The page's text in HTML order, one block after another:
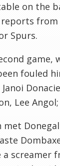
on the
from
Spurs.
game,
fouled
Janoi
Lee Angol
met Donegal
a screamer